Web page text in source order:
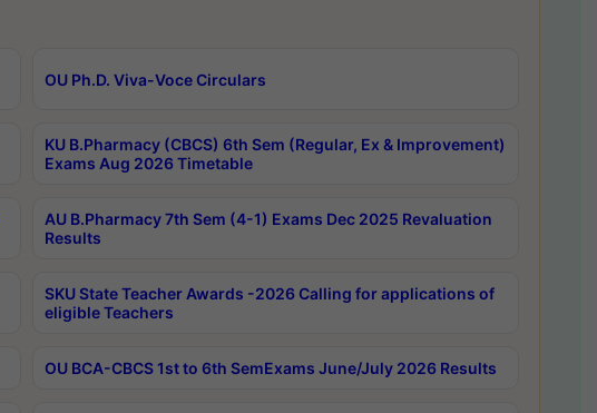
OU Ph.D. Viva-Voce Circulars
KU B.Pharmacy (CBCS) 6th Sem (Regular, Ex & Improvement)
Exams Aug 2026 Timetable
AU B.Pharmacy 7th Sem (4-1) Exams Dec 2025 Revaluation
Results
SKU State Teacher Awards -2026 Calling for applications of
eligible Teachers
OU BCA-CBCS 1st to 6th SemExams June/July 2026 Results